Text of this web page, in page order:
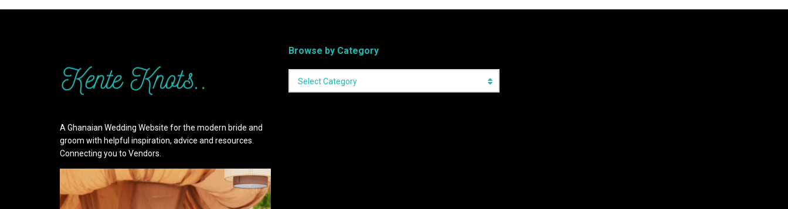
A Ghanaian Wedding Website for the modern bride and
groom with helpful inspiration, advice and resources.
Connecting you to Vendors.
Browse by Category
Select Category